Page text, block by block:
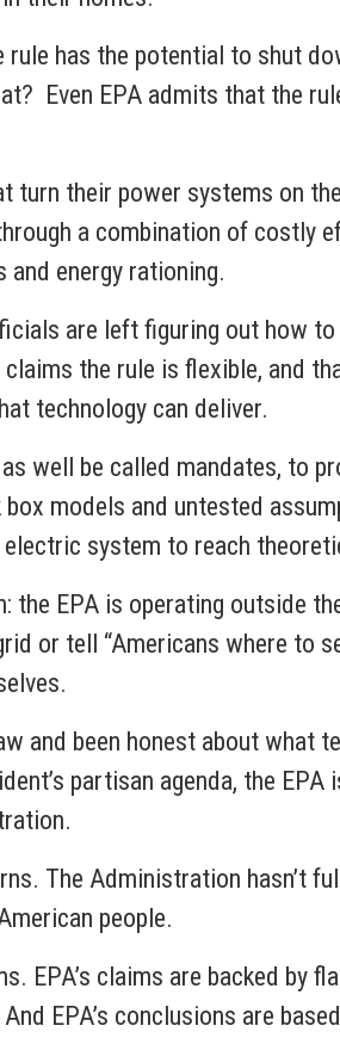
has the potential to shut
Even EPA admits that the
turn their power systems on
a combination of costly
and energy rationing.
are left figuring out how
the rule is flexible, and
technology can deliver.
as well be called mandates, to
models and untested
electric system to reach
the EPA is operating outside
or tell “Americans where to
and been honest about what
partisan agenda, the
The Administration hasn’t
American people.
EPA’s claims are backed by
EPA’s conclusions are